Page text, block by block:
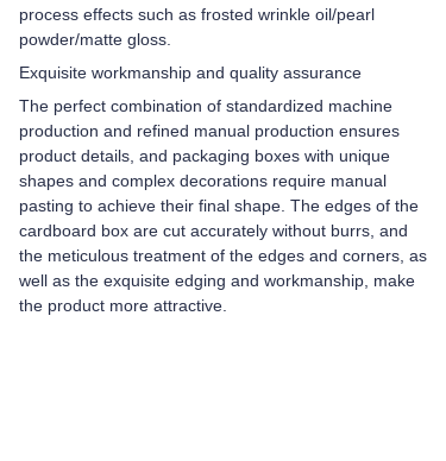
process effects such as frosted wrinkle oil/pearl
powder/matte gloss.
Exquisite workmanship and quality assurance
The perfect combination of standardized machine
production and refined manual production ensures
product details, and packaging boxes with unique
shapes and complex decorations require manual
pasting to achieve their final shape. The edges of the
cardboard box are cut accurately without burrs, and
the meticulous treatment of the edges and corners, as
well as the exquisite edging and workmanship, make
the product more attractive.